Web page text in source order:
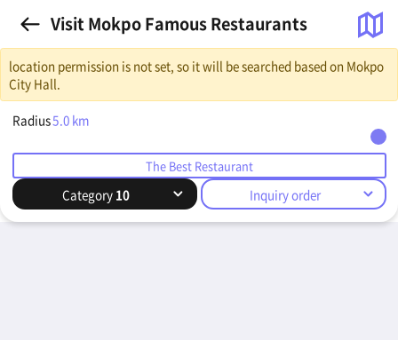
Visit Mokpo Famous Restaurants
location permission is not set, so it will be searched based on Mokpo
City Hall.
Radius5.0 km
The Best Restaurant
Category 10 Inquiry order